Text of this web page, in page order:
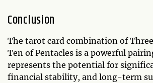
Conclusion
The tarot card combination of
Ten of Pentacles is a powerful
represents the potential for
financial stability, and long-term